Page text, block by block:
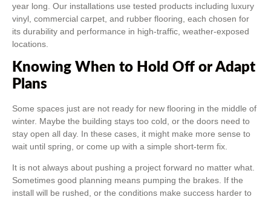
year long. Our installations use tested products including luxury
vinyl, commercial carpet, and rubber flooring, each chosen for
its durability and performance in high-traffic, weather-exposed
locations.
Knowing When to Hold Off or Adapt
Plans
Some spaces just are not ready for new flooring in the middle of
winter. Maybe the building stays too cold, or the doors need to
stay open all day. In these cases, it might make more sense to
wait until spring, or come up with a simple short-term fix.
It is not always about pushing a project forward no matter what.
Sometimes good planning means pumping the brakes. If the
install will be rushed, or the conditions make success harder to